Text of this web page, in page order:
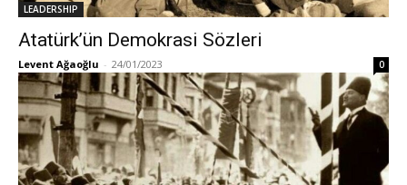
LEADERSHIP
Atatürk’ün Demokrasi Sözleri
Levent Ağaoğlu - 24/01/2023 0